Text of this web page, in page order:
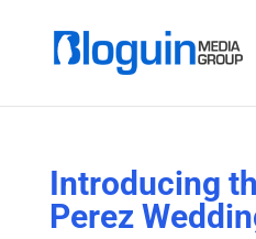
Introducing
Perez